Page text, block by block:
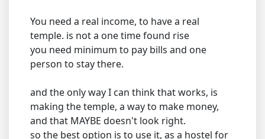
You need a real income, to have a real
temple. is not a one time found rise
you need minimum to pay bills and one
person to stay there.
and the only way I can think that works, is
making the temple, a way to make money,
and that MAYBE doesn't look right.
so the best option is to use it, as a hostel for